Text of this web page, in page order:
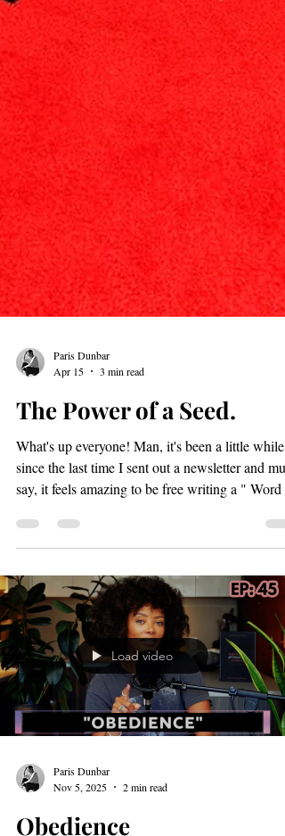
Paris Dunbar
3 min read
The Power of a Seed.
What's up everyone! Man, it's been a little while
since the last time I sent out a newsletter and must
say, it feels amazing to be free writing a " Word
Wednesday" blog post. I pray this blog truly
blesses your spirit. When I originally started this
blog it was my hope that it would feel like a well
needed newspaper break for the 9-5ers out there
and I wonder is that hope a reality? (let me know
Narrative Stay on track please!
Load video